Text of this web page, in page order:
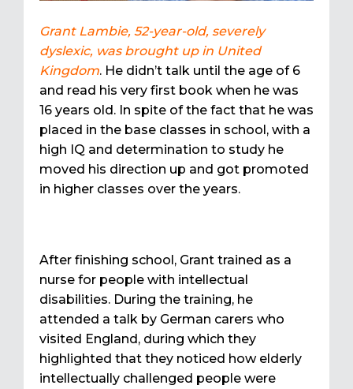
Grant Lambie, 52-year-old, severely
dyslexic, was brought up in United
Kingdom. He didn’t talk until the age of 6
and read his very first book when he was
16 years old. In spite of the fact that he was
placed in the base classes in school, with a
high IQ and determination to study he
moved his direction up and got promoted
in higher classes over the years.
After finishing school, Grant trained as a
nurse for people with intellectual
disabilities. During the training, he
attended a talk by German carers who
visited England, during which they
highlighted that they noticed how elderly
intellectually challenged people were